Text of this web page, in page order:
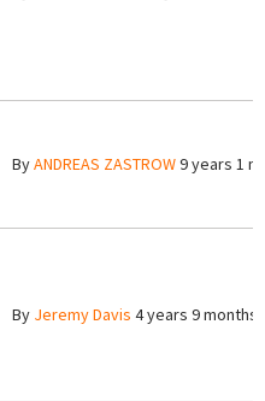
ByANDREAS ZASTROW9 years 1
By Jeremy Davis 4 years 9 months